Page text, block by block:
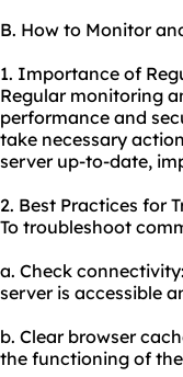
B. How to Monitor
1. Importance of
Regular monitoring
performance and
take necessary
server up-to-date,
2. Best Practices for
To troubleshoot
a. Check
server is accessible
b. Clear browser
the functioning of